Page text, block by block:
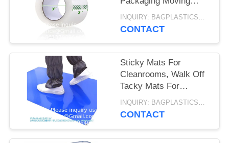
Sealing, 2 Inches
Wide, 60 Yards Per
INQUIRY: BAGPLASTICS@GMAIL.COM MOQ:WHATSAPP: +8613780964661
CONTACT
Sticky Mats For
Cleanrooms, Walk Off
Tacky Mats For
Construction Home
Pets Warehouse
INQUIRY: BAGPLASTICS@GMAIL.COM MOQ:WHATSAPP: +8613780964661
CONTACT